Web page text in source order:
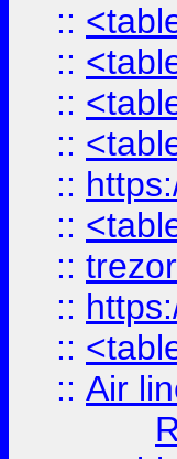
::
::
::
::
::
::
::
::
::
:: Air